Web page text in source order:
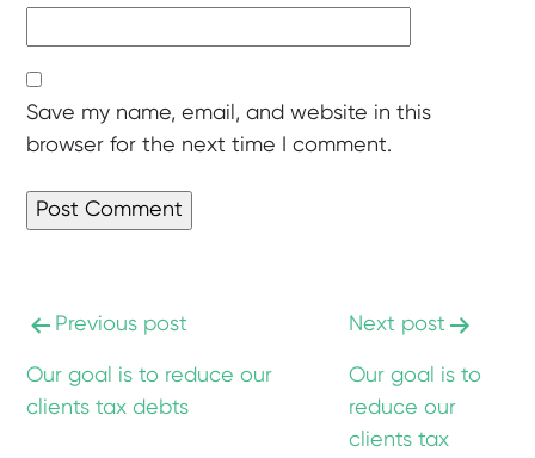
Save my name, email, and website in this
browser for the next time I comment.
Previous post
Our goal is to reduce our
clients tax debts
Next post
Our goal is to
reduce our
clients tax